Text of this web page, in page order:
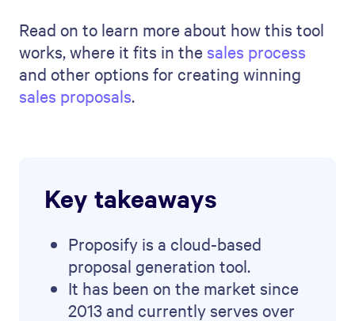
Read on to learn more about how this tool
works, where it fits in the sales process
and other options for creating winning
sales proposals.
Key takeaways
Proposify is a cloud-based
proposal generation tool.
It has been on the market since
2013 and currently serves over